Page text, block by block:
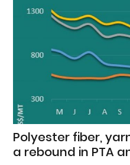
Polyester fiber,
a rebound in PTA